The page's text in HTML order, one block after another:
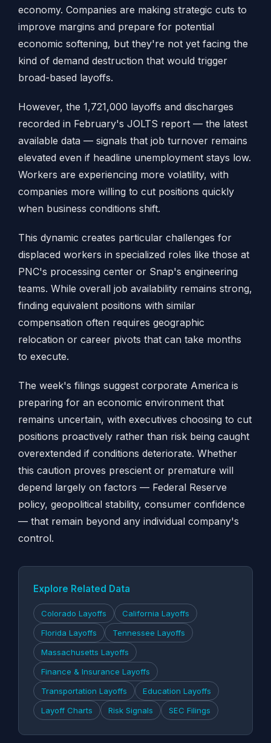
economy. Companies are making strategic cuts to
improve margins and prepare for potential
economic softening, but they're not yet facing the
kind of demand destruction that would trigger
broad-based layoffs.
However, the 1,721,000 layoffs and discharges
recorded in February's JOLTS report — the latest
available data — signals that job turnover remains
elevated even if headline unemployment stays low.
Workers are experiencing more volatility, with
companies more willing to cut positions quickly
when business conditions shift.
This dynamic creates particular challenges for
displaced workers in specialized roles like those at
PNC's processing center or Snap's engineering
teams. While overall job availability remains strong,
finding equivalent positions with similar
compensation often requires geographic
relocation or career pivots that can take months
to execute.
The week's filings suggest corporate America is
preparing for an economic environment that
remains uncertain, with executives choosing to cut
positions proactively rather than risk being caught
overextended if conditions deteriorate. Whether
this caution proves prescient or premature will
depend largely on factors — Federal Reserve
policy, geopolitical stability, consumer confidence
— that remain beyond any individual company's
control.
Explore Related Data
Colorado Layoffs
California Layoffs
Florida Layoffs
Tennessee Layoffs
Massachusetts Layoffs
Finance & Insurance Layoffs
Transportation Layoffs
Education Layoffs
Layoff Charts
Risk Signals SEC Filings